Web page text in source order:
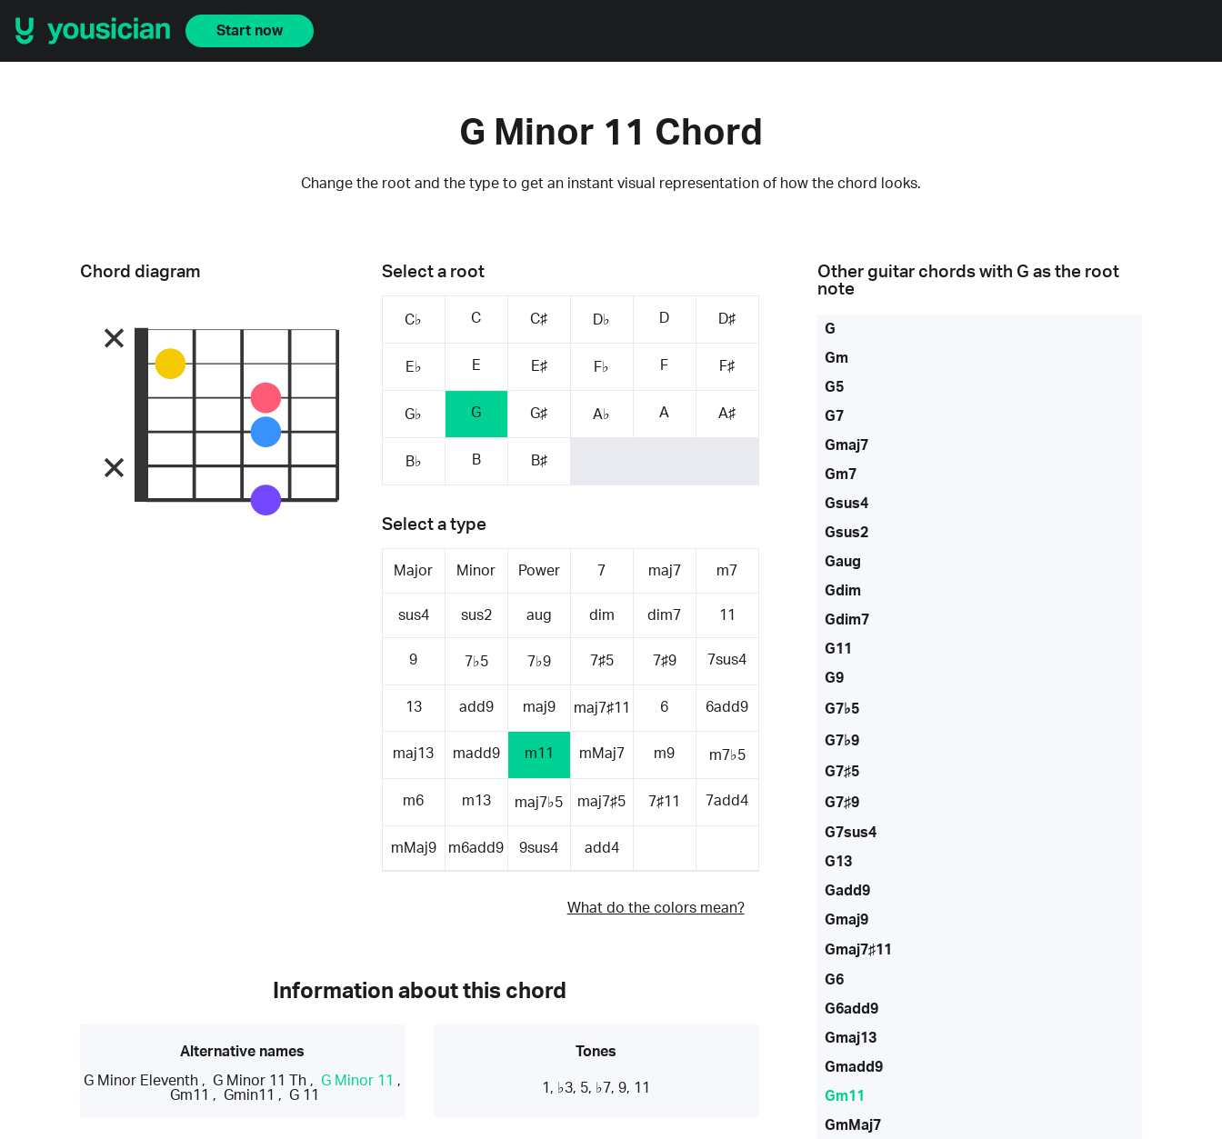
Start now
G Minor 11 Chord
Change the root and the type to get an instant visual representation of how the chord looks.
Select a root
C♭ C C♯ D♭ D D♯
E♭ E E♯ F♭ F F♯
G♭ G G♯ A♭ A A♯
B♭ B B♯
Select a type
Major Minor Power 7 maj7 m7
sus4 sus2 aug dim dim7 11
9 7♭5 7♭9 7♯5 7♯9 7sus4
13 add9 maj9 maj7♯11 6 6add9
maj13 madd9 m11 mMaj7 m9 m7♭5
m6 m13 maj7♭5 maj7♯5 7♯11 7add4
mMaj9 m6add9 9sus4 add4
What do the colors mean?
Chord diagram
Information about this chord
Alternative names
G Minor Eleventh ,G Minor 11 Th ,G Minor 11 ,
Gm11 , Gmin11 , G 11
Tones
1, ♭3, 5, ♭7, 9, 11
Other guitar chords with G as the root
note
G
Gm
G5
G7
Gmaj7
Gm7
Gsus4
Gsus2
Gaug
Gdim
Gdim7
G11
G9
G7♭5
G7♭9
G7♯5
G7♯9
G7sus4
G13
Gadd9
Gmaj9
Gmaj7♯11
G6
G6add9
Gmaj13
Gmadd9
Gm11
GmMaj7